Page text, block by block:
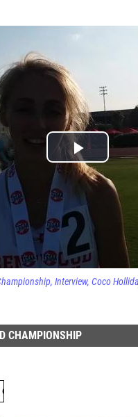
Interview Coco
CHAMPIONSHIP